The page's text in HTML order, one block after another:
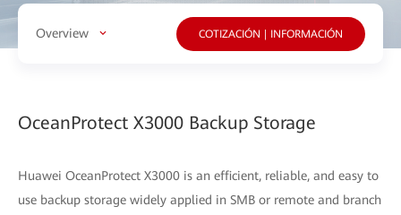
Overview COTIZACIÓN | INFORMACIÓN
OceanProtect X3000 Backup Storage
Huawei OceanProtect X3000 is an efficient, reliable, and easy to
use backup storage widely applied in SMB or remote and branch